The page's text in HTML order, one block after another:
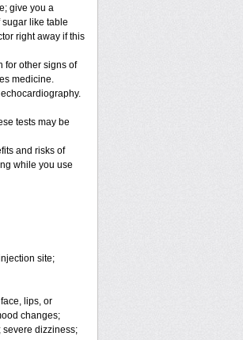
give you a
like table
right away if this
for other signs of
medicine.
tests may be
and risks of
while you use
site;
lips, or
changes;
dizziness;